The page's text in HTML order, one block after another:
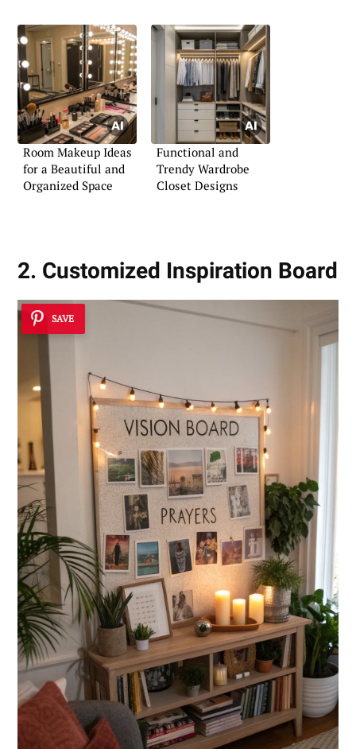
Room Makeup Ideas
for a Beautiful and
Organized Space
Functional and
Trendy Wardrobe
Closet Designs
2. Customized Inspiration Board
SAVE